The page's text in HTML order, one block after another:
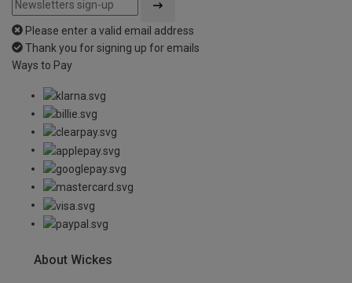
Please enter a valid email address
Thank you for signing up for emails
Ways to Pay
About Wickes